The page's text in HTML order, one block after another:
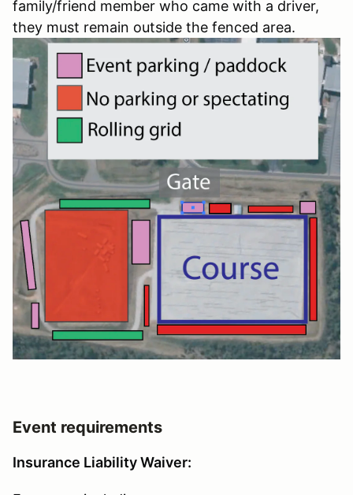
family/friend member who came with a driver,
they must remain outside the fenced area.
Event requirements
Insurance Liability Waiver: